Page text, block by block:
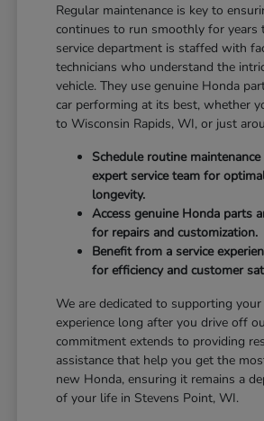
Regular maintenance is key to
continues to run smoothly for years
service department is staffed with
technicians who understand the
vehicle. They use genuine Honda
car performing at its best, whether
to Wisconsin Rapids, WI, or just
Schedule routine
expert service team for
longevity.
Access genuine Honda parts
for repairs and customization.
Benefit from a service
for efficiency and customer
We are dedicated to supporting
experience long after you drive off
commitment extends to providing
assistance that help you get the
new Honda, ensuring it remains a
of your life in Stevens Point, WI.